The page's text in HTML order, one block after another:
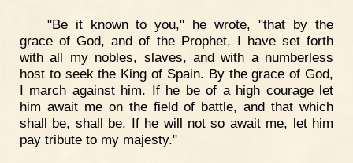
"Be it known to you," he wrote, "that by the
grace of God, and of the Prophet, I have set forth
with all my nobles, slaves, and with a numberless
host to seek the King of Spain. By the grace of God,
I march against him. If he be of a high courage let
him await me on the field of battle, and that which
shall be, shall be. If he will not so await me, let him
pay tribute to my majesty."